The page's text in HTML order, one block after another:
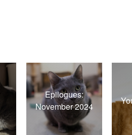
Epilogues:
November 2024